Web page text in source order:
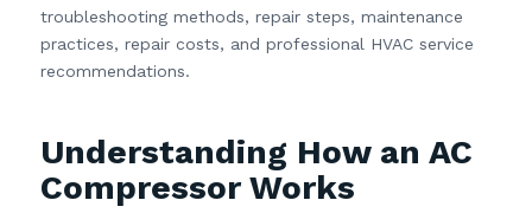
troubleshooting methods, repair steps, maintenance
practices, repair costs, and professional HVAC service
recommendations.
Understanding How an AC
Compressor Works